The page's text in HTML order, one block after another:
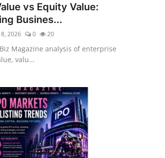
vs Equity Value:
Busines...
2026 0 20
Magazine analysis of enterprise
valu...